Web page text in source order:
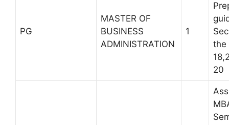
PG
MASTER OF
BUSINESS
ADMINISTRATION
1
the
20